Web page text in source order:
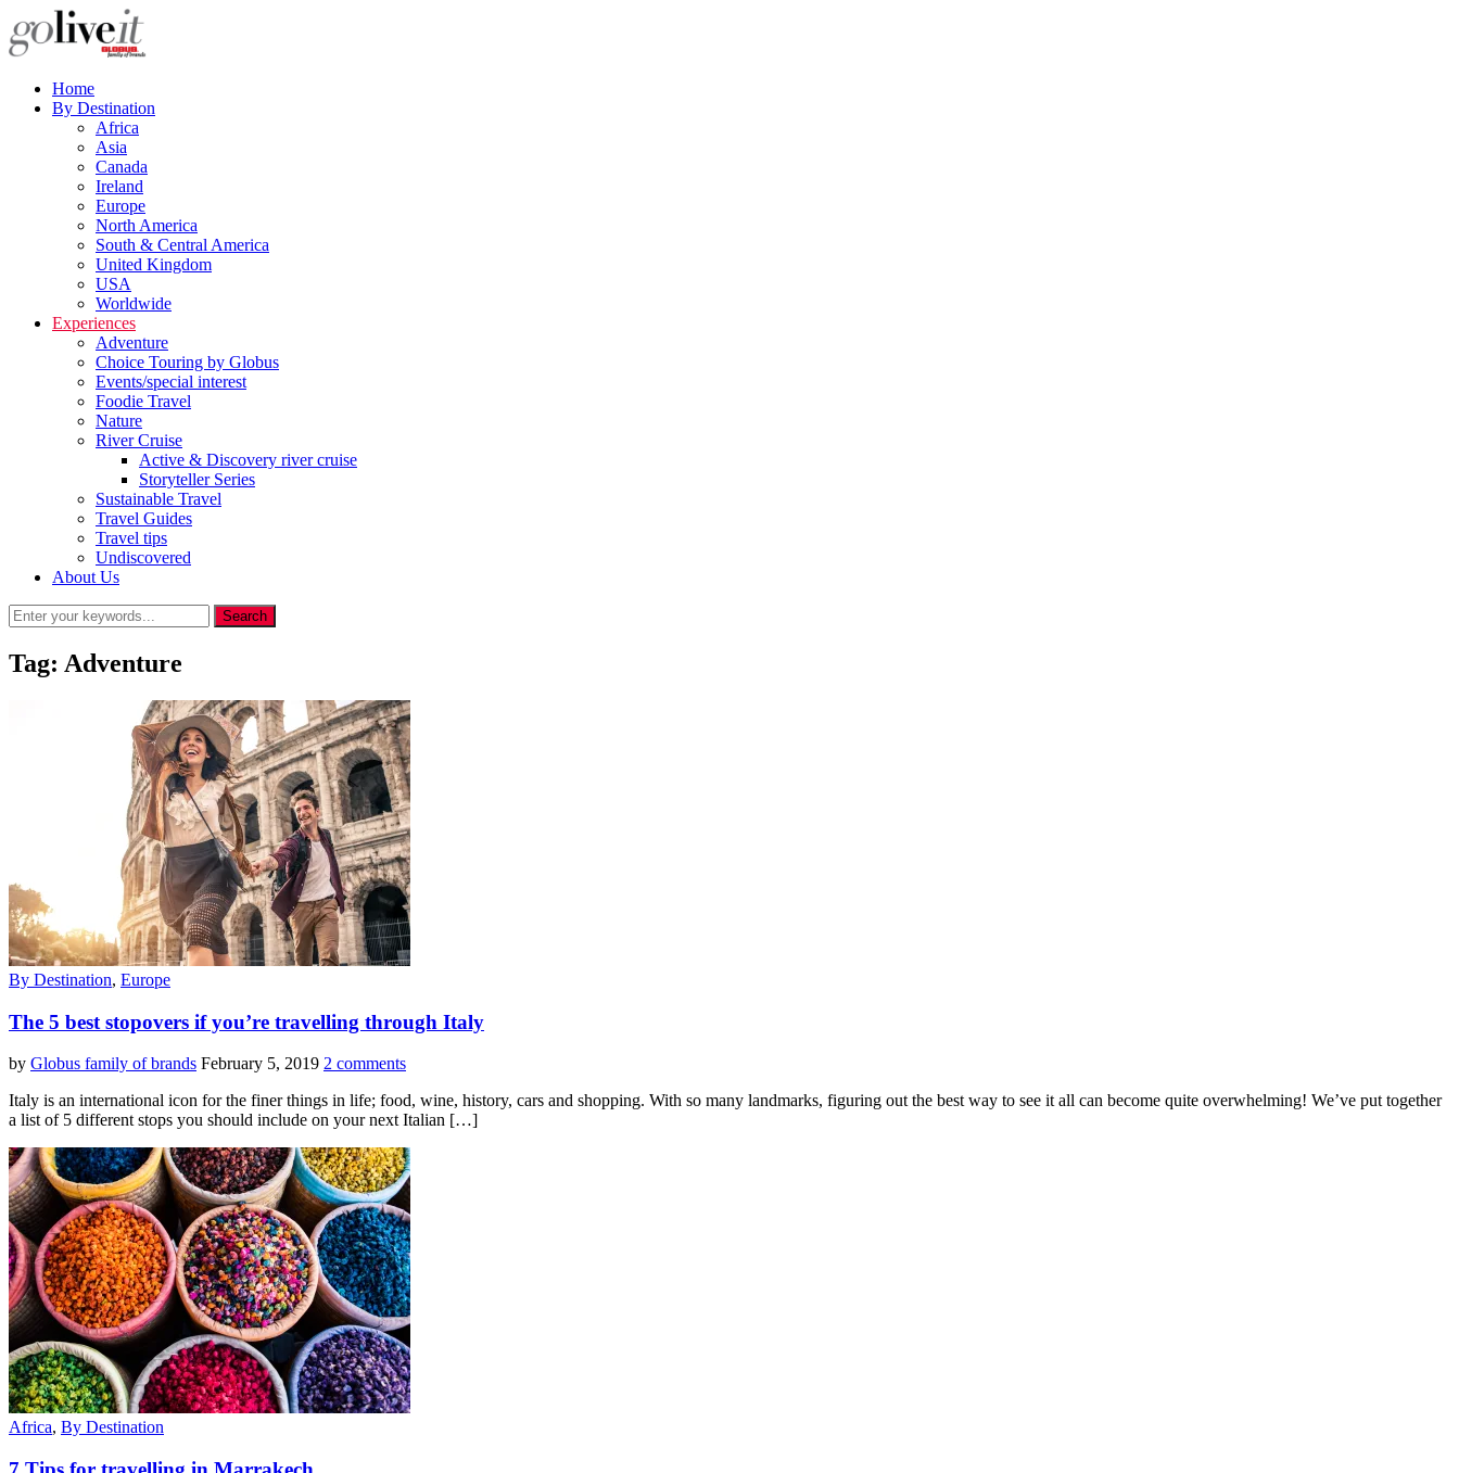
Home
By Destination
Africa
Asia
Canada
Ireland
Europe
North America
South & Central America
United Kingdom
USA
Worldwide
Experiences
Adventure
Choice Touring by Globus
Events/special interest
Foodie Travel
Nature
River Cruise
Active & Discovery river cruise
Storyteller Series
Sustainable Travel
Travel Guides
Travel tips
Undiscovered
About Us
Tag: Adventure
By Destination, Europe
The 5 best stopovers if you’re travelling through Italy
by Globus family of brands February 5, 2019 2 comments
Italy is an international icon for the finer things in life; food, wine, history, cars and shopping. With so many landmarks, figuring out the best way to see it all can become quite overwhelming! We’ve put together
a list of 5 different stops you should include on your next Italian […]
Africa, By Destination